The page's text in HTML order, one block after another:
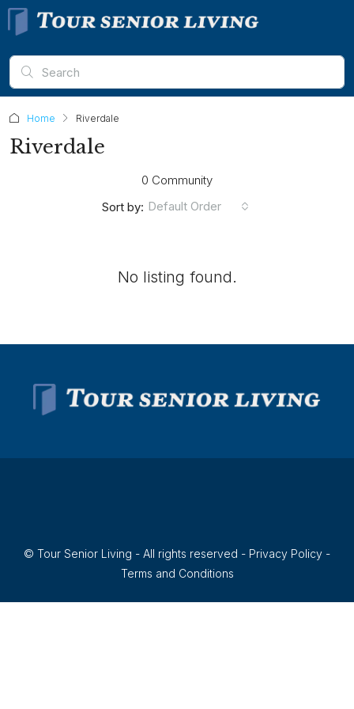
Home Riverdale
Riverdale
0 Community
Sort by: Default Order
No listing found.
© Tour Senior Living - All rights reserved - Privacy Policy -
Terms and Conditions